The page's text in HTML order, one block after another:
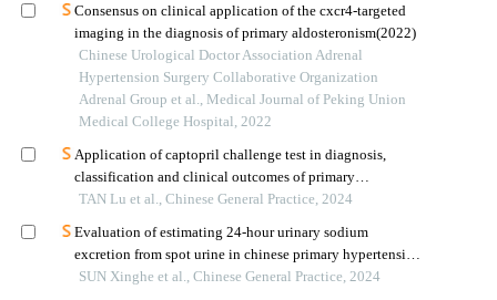
Consensus on clinical application of the cxcr4-targeted
imaging in the diagnosis of primary aldosteronism(2022)
Chinese Urological Doctor Association Adrenal
Hypertension Surgery Collaborative Organization
Adrenal Group et al., Medical Journal of Peking Union
Medical College Hospital, 2022
Application of captopril challenge test in diagnosis,
classification and clinical outcomes of primary
aldosteronism
TAN Lu et al., Chinese General Practice, 2024
Evaluation of estimating 24-hour urinary sodium
excretion from spot urine in chinese primary hypertension
patients
SUN Xinghe et al., Chinese General Practice, 2024